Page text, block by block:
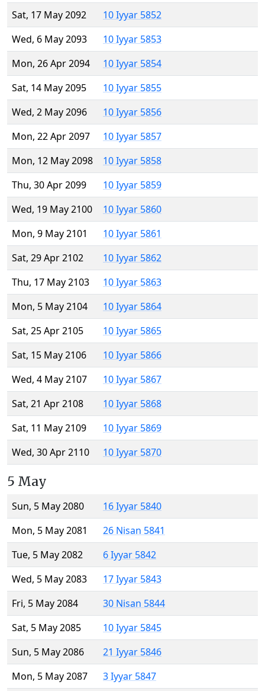
Sat, 17 May 2092
10 Iyyar 5852
Wed, 6 May 2093
10 Iyyar 5853
Mon, 26 Apr 2094
10 Iyyar 5854
Sat, 14 May 2095
10 Iyyar 5855
Wed, 2 May 2096
10 Iyyar 5856
Mon, 22 Apr 2097
10 Iyyar 5857
Mon, 12 May 2098
10 Iyyar 5858
Thu, 30 Apr 2099
10 Iyyar 5859
Wed, 19 May 2100
10 Iyyar 5860
Mon, 9 May 2101
10 Iyyar 5861
Sat, 29 Apr 2102
10 Iyyar 5862
Thu, 17 May 2103
10 Iyyar 5863
Mon, 5 May 2104
10 Iyyar 5864
Sat, 25 Apr 2105
10 Iyyar 5865
Sat, 15 May 2106
10 Iyyar 5866
Wed, 4 May 2107
10 Iyyar 5867
Sat, 21 Apr 2108
10 Iyyar 5868
Sat, 11 May 2109
10 Iyyar 5869
Wed, 30 Apr 2110
10 Iyyar 5870
5 May
Sun, 5 May 2080
16 Iyyar 5840
Mon, 5 May 2081
26 Nisan 5841
Tue, 5 May 2082
6 Iyyar 5842
Wed, 5 May 2083
17 Iyyar 5843
Fri, 5 May 2084
30 Nisan 5844
Sat, 5 May 2085
10 Iyyar 5845
Sun, 5 May 2086
21 Iyyar 5846
Mon, 5 May 2087
3 Iyyar 5847